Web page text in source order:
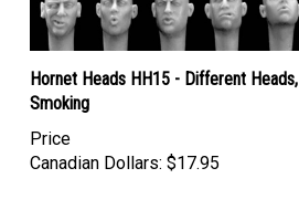
Hornet Heads HH15 - Different Heads,
Smoking
Price
Canadian Dollars: